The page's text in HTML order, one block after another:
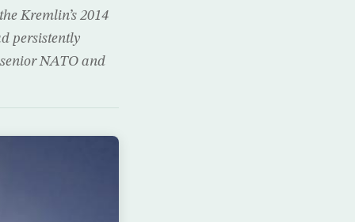
Kremlin’s 2014
persistently
NATO and